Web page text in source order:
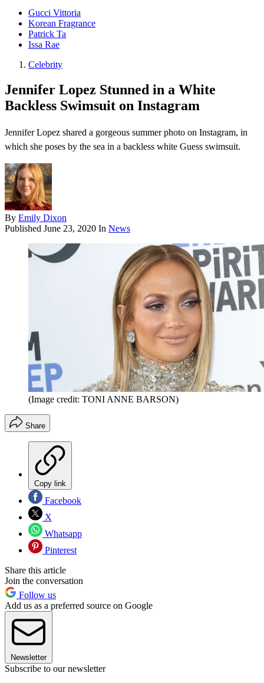
Gucci Vittoria
Korean Fragrance
Patrick Ta
Issa Rae
Celebrity
Jennifer Lopez Stunned in a White
Backless Swimsuit on Instagram
Jennifer Lopez shared a gorgeous summer photo on Instagram, in
which she poses by the sea in a backless white Guess swimsuit.
By Emily Dixon
Published June 23, 2020 In News
(Image credit: TONI ANNE BARSON)
Share
Copy link
Facebook
X
Whatsapp
Pinterest
Share this article
Join the conversation
Follow us
Add us as a preferred source on Google
Newsletter
Subscribe to our newsletter